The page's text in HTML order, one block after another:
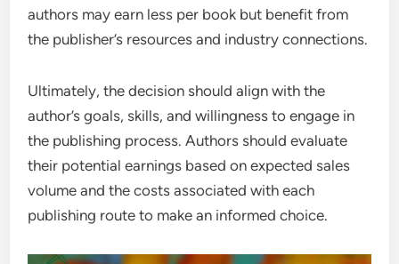
authors may earn less per book but benefit from
the publisher’s resources and industry connections.
Ultimately, the decision should align with the
author’s goals, skills, and willingness to engage in
the publishing process. Authors should evaluate
their potential earnings based on expected sales
volume and the costs associated with each
publishing route to make an informed choice.